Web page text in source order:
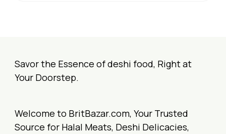
Savor the Essence of deshi food, Right at
Your Doorstep.
Welcome to BritBazar.com, Your Trusted
Source for Halal Meats, Deshi Delicacies,